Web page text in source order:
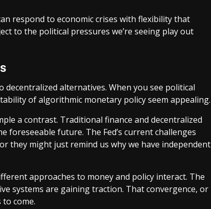
respond to economic crises with flexibility that
to the political pressures we’re seeing play out
alternatives. When you see political
of algorithmic monetary policy seem appealing.
a contrast. Traditional finance and decentralized
foreseeable future. The Fed’s current challenges
they might just remind us why we have independent
approaches to money and policy interact. The
systems are gaining traction. That convergence, or
come.